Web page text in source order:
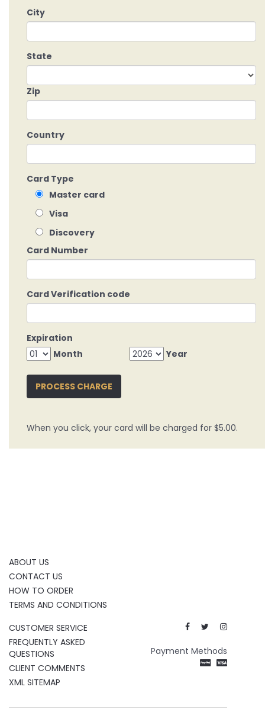
City
State
Zip
Country
Card Type
Master card
Visa
Discovery
Card Number
Card Verification code
Expiration
Month
Year
PROCESS CHARGE
When you click, your card will be charged for $5.00.
ABOUT US
CONTACT US
HOW TO ORDER
TERMS AND CONDITIONS
CUSTOMER SERVICE
FREQUENTLY ASKED
QUESTIONS
CLIENT COMMENTS
XML SITEMAP
Payment Methods